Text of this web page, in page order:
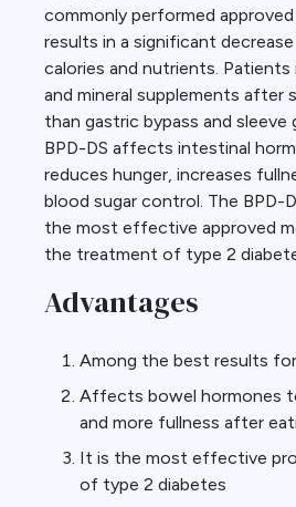
commonly performed
results in a significant
calories and nutrients.
and mineral supplements after
than gastric bypass and
BPD-DS affects intestinal
reduces hunger, increases
blood sugar control. The BPD-
the most effective approved
the treatment of type 2
Advantages
Among the best results
Affects bowel hormones
and more fullness after
It is the most effective
of type 2 diabetes